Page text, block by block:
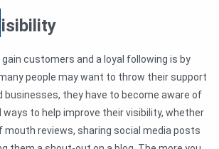
customers and a loyal following is by
people may want to throw their support
businesses, they have to become aware of
ways to help improve their visibility, whether
mouth reviews, sharing social media posts